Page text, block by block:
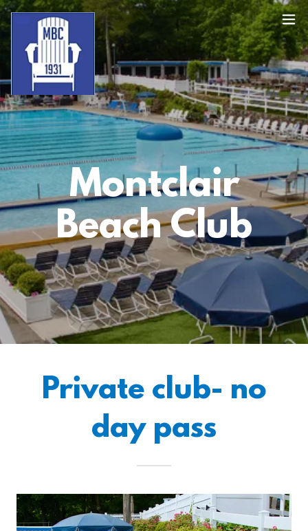
Montclair
Beach Club
Private club- no
day pass